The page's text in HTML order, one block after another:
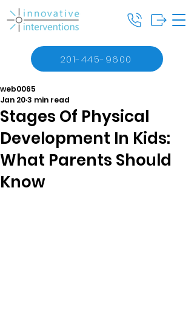
201-445-9600
Stages Of Physical
Development In Kids:
What Parents Should
Know
web0065
Jan 203 min read